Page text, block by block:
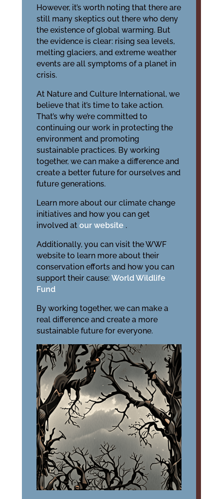
However, it’s worth noting that there are
still many skeptics out there who deny
the existence of global warming. But
the evidence is clear: rising sea levels,
melting glaciers, and extreme weather
events are all symptoms of a planet in
crisis.
At Nature and Culture International, we
believe that it’s time to take action.
That’s why we’re committed to
continuing our work in protecting the
environment and promoting
sustainable practices. By working
together, we can make a difference and
create a better future for ourselves and
future generations.
Learn more about our climate change
initiatives and how you can get
involved at our website .
Additionally, you can visit the WWF
website to learn more about their
conservation efforts and how you can
support their cause: World Wildlife
Fund
By working together, we can make a
real difference and create a more
sustainable future for everyone.